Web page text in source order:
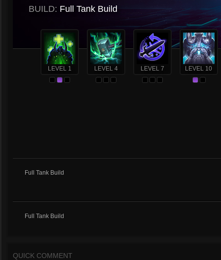
BUILD: Full Tank Build
LEVEL 1 LEVEL 4 LEVEL 7 LEVEL 10
Full Tank Build
Full Tank Build
QUICK COMMENT